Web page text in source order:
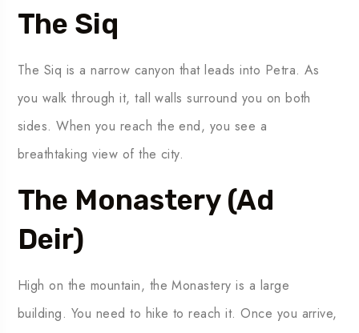
The Siq
The Siq is a narrow canyon that leads into Petra. As
you walk through it, tall walls surround you on both
sides. When you reach the end, you see a
breathtaking view of the city.
The Monastery (Ad
Deir)
High on the mountain, the Monastery is a large
building. You need to hike to reach it. Once you arrive,